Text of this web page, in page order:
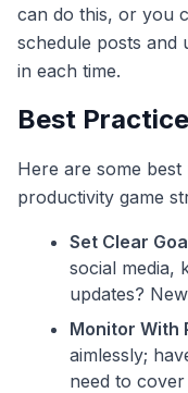
can do this, or you
schedule posts and
in each time.
Best
Here are some
productivity game
Set Clear
social media,
updates?
Monitor With
aimlessly;
need to